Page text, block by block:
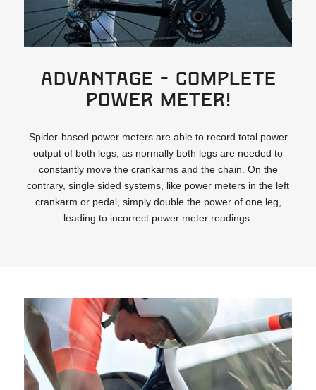
ADVANTAGE - Complete
power meter!
Spider-based power meters are able to record total power
output of both legs, as normally both legs are needed to
constantly move the crankarms and the chain. On the
contrary, single sided systems, like power meters in the left
crankarm or pedal, simply double the power of one leg,
leading to incorrect power meter readings.